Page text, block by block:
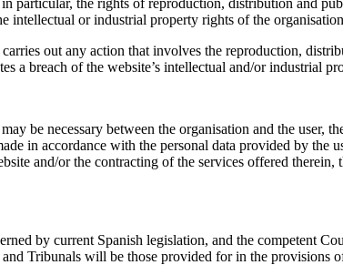
or industrial property rights of the
out any action that involves the reproduction,
a breach of the website’s intellectual and/or industrial
be necessary between the organisation and the user,
in accordance with the personal data provided by the
and/or the contracting of the services offered therein,
by current Spanish legislation, and the competent
Tribunals will be those provided for in the provisions